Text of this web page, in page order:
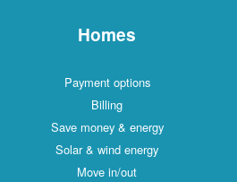
Homes
Payment options
Billing
Save money & energy
Solar & wind energy
Move in/out